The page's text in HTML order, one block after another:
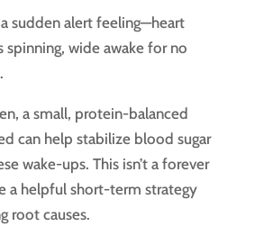
sudden alert feeling—heart
spinning, wide awake for no
a small, protein-balanced
can help stabilize blood sugar
wake-ups. This isn’t a forever
a helpful short-term strategy
root causes.